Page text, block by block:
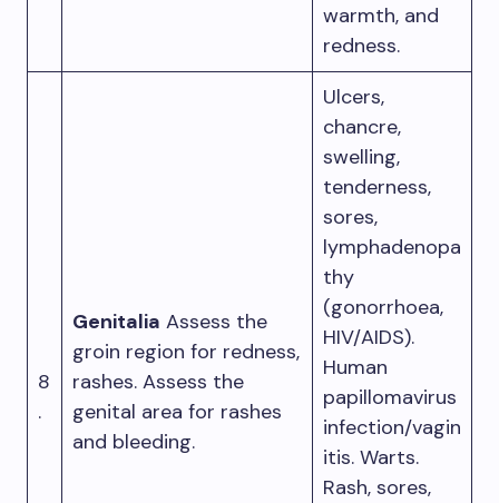
warmth, and
redness.
8
.
Genitalia Assess the
groin region for redness,
rashes. Assess the
genital area for rashes
and bleeding.
Ulcers,
chancre,
swelling,
tenderness,
sores,
lymphadenopa
thy
(gonorrhoea,
HIV/AIDS).
Human
papillomavirus
infection/vagin
itis. Warts.
Rash, sores,